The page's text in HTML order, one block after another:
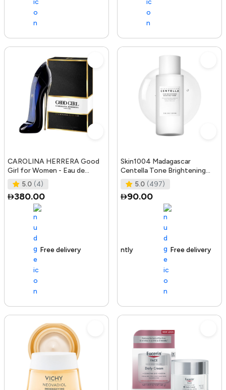
CAROLINA HERRERA Good
Girl for Women - Eau de
Parfum, 50ml
5.0 (4)
380.00
Free delivery
Skin1004 Madagascar
Centella Tone Brightening
Boosting Toner - 210Ml
5.0 (497)
90.00
100+ sold recently Free delivery